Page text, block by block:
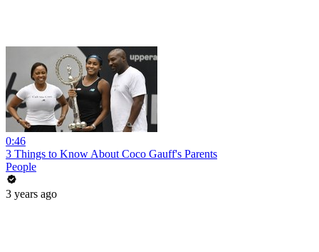
0:46
3 Things to Know About Coco Gauff's Parents
People
3 years ago